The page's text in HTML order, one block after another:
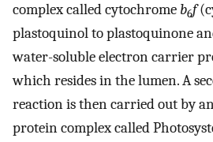
complex called cytochrome b6f
plastoquinol to plastoquinone
water-soluble electron carrier
which resides in the lumen. A
reaction is then carried out by
protein complex called